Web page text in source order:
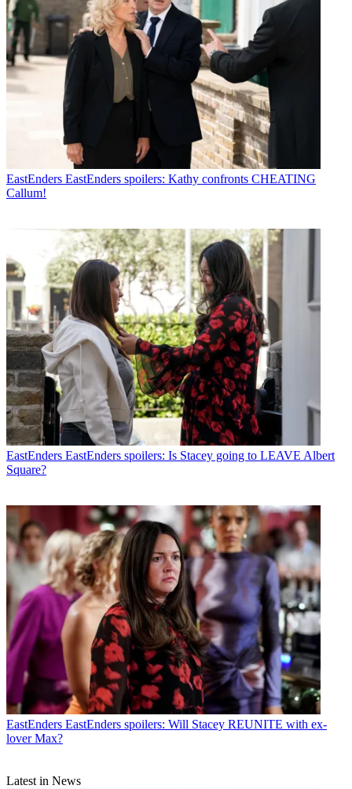
EastEnders EastEnders spoilers: Kathy confronts CHEATING
Callum!
EastEnders EastEnders spoilers: Is Stacey going to LEAVE Albert
Square?
EastEnders EastEnders spoilers: Will Stacey REUNITE with ex-
lover Max?
Latest in News